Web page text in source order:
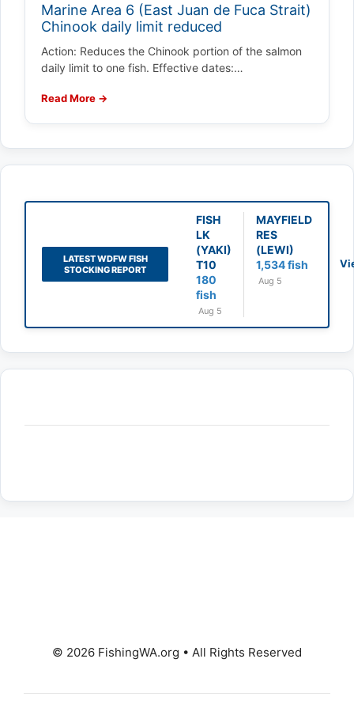
Marine Area 6 (East Juan de Fuca Strait)
Chinook daily limit reduced
Action: Reduces the Chinook portion of the salmon
daily limit to one fish. Effective dates:…
Read More →
LATEST WDFW FISH
STOCKING REPORT
FISH
LK
(YAKI)
T10
180
fish
Aug 5
MAYFIELD
RES
(LEWI)
1,534 fish
Aug 5
© 2026 FishingWA.org • All Rights Reserved